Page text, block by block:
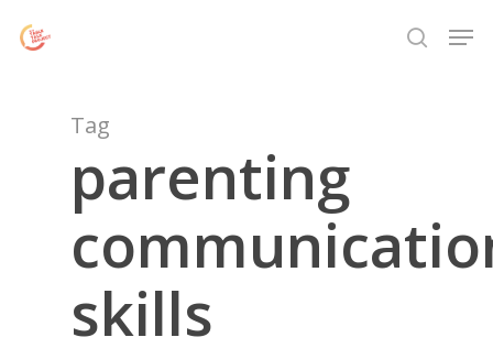
search
Tag
parenting
skills